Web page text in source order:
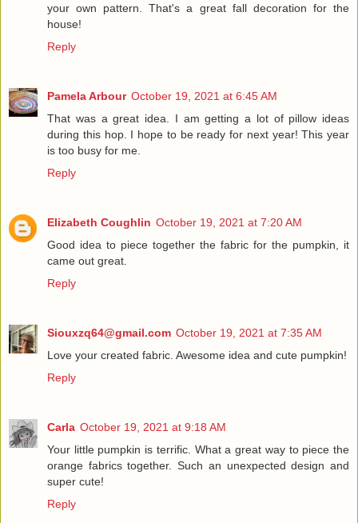
your own pattern. That's a great fall decoration for the
house!
Reply
Pamela Arbour October 19, 2021 at 6:45 AM
That was a great idea. I am getting a lot of pillow ideas
during this hop. I hope to be ready for next year! This year
is too busy for me.
Reply
Elizabeth Coughlin October 19, 2021 at 7:20 AM
Good idea to piece together the fabric for the pumpkin, it
came out great.
Reply
Siouxzq64@gmail.com October 19, 2021 at 7:35 AM
Love your created fabric. Awesome idea and cute pumpkin!
Reply
Carla October 19, 2021 at 9:18 AM
Your little pumpkin is terrific. What a great way to piece the
orange fabrics together. Such an unexpected design and
super cute!
Reply